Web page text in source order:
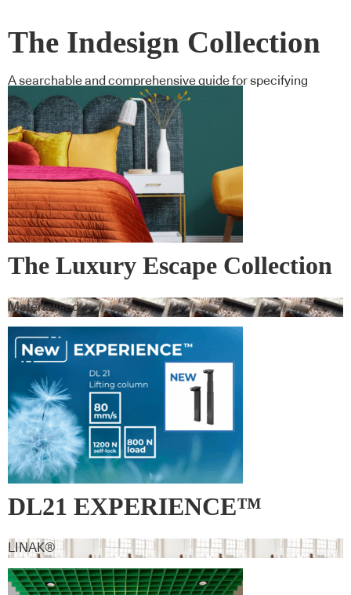
The Indesign Collection
A searchable and comprehensive guide for specifying
leading products and their suppliers
The Luxury Escape Collection
– Bedspreads and Bed Runners
Materialised
DL21 EXPERIENCE™
LINAK®